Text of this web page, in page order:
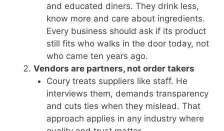
and educated diners. They drink less,
know more and care about ingredients.
Every business should ask if its product
still fits who walks in the door today, not
who came ten years ago.
Vendors are partners, not order takers
Coury treats suppliers like staff. He
interviews them, demands transparency
and cuts ties when they mislead. That
approach applies in any industry where